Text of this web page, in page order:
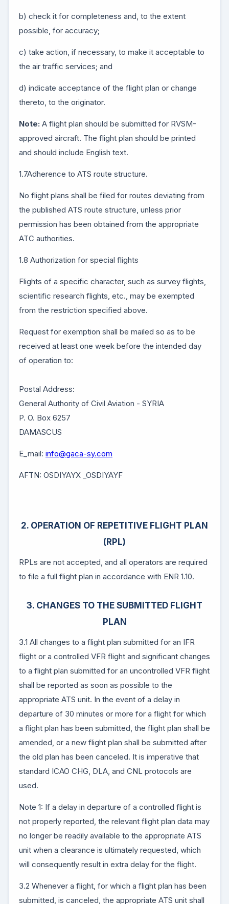
b) check it for completeness and, to the extent
possible, for accuracy;
c) take action, if necessary, to make it acceptable to
the air traffic services; and
d) indicate acceptance of the flight plan or change
thereto, to the originator.
Note: A flight plan should be submitted for RVSM-
approved aircraft. The flight plan should be printed
and should include English text.
1.7Adherence to ATS route structure.
No flight plans shall be filed for routes deviating from
the published ATS route structure, unless prior
permission has been obtained from the appropriate
ATC authorities.
1.8 Authorization for special flights
Flights of a specific character, such as survey flights,
scientific research flights, etc., may be exempted
from the restriction specified above.
Request for exemption shall be mailed so as to be
received at least one week before the intended day
of operation to:
Postal Address:
General Authority of Civil Aviation - SYRIA
P. O. Box 6257
DAMASCUS
E_mail: info@gaca-sy.com
AFTN: OSDIYAYX _OSDIYAYF
2. OPERATION OF REPETITIVE FLIGHT PLAN
(RPL)
RPLs are not accepted, and all operators are required
to file a full flight plan in accordance with ENR 1.10.
3. CHANGES TO THE SUBMITTED FLIGHT
PLAN
3.1 All changes to a flight plan submitted for an IFR
flight or a controlled VFR flight and significant changes
to a flight plan submitted for an uncontrolled VFR flight
shall be reported as soon as possible to the
appropriate ATS unit. In the event of a delay in
departure of 30 minutes or more for a flight for which
a flight plan has been submitted, the flight plan shall be
amended, or a new flight plan shall be submitted after
the old plan has been canceled. It is imperative that
standard ICAO CHG, DLA, and CNL protocols are
used.
Note 1: If a delay in departure of a controlled flight is
not properly reported, the relevant flight plan data may
no longer be readily available to the appropriate ATS
unit when a clearance is ultimately requested, which
will consequently result in extra delay for the flight.
3.2 Whenever a flight, for which a flight plan has been
submitted, is canceled, the appropriate ATS unit shall